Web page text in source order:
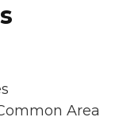
Area